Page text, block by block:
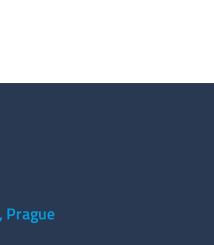
Prague